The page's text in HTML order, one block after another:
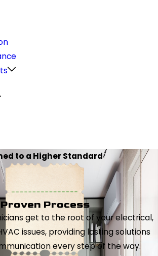
to a Higher Standard
Proven Process
get to the root of your electrical,
issues, providing lasting solutions
every step of the way.